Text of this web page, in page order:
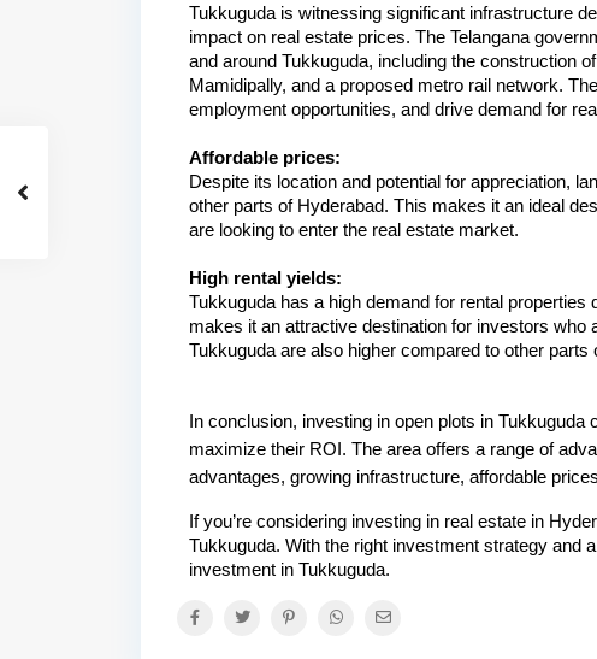
Tukkuguda is witnessing significant infrastructure
impact on real estate prices. The Telangana
and around Tukkuguda, including the construction
Mamidipally, and a proposed metro rail network.
employment opportunities, and drive demand for
Affordable prices:
Despite its location and potential for appreciation,
other parts of Hyderabad. This makes it an ideal
are looking to enter the real estate market.
High rental yields:
Tukkuguda has a high demand for rental
makes it an attractive destination for investors who
Tukkuguda are also higher compared to other
In conclusion, investing in open plots in
maximize their ROI. The area offers a range of
advantages, growing infrastructure, affordable
If you’re considering investing in real estate in
Tukkuguda. With the right investment strategy and
investment in Tukkuguda.